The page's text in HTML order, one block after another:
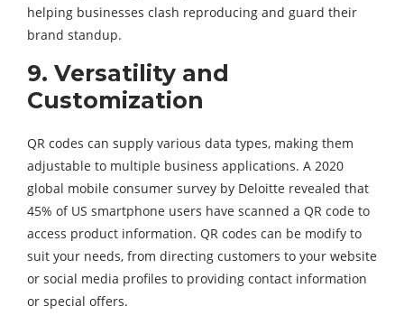
helping businesses clash reproducing and guard their
brand standup.
9. Versatility and
Customization
QR codes can supply various data types, making them
adjustable to multiple business applications. A 2020
global mobile consumer survey by Deloitte revealed that
45% of US smartphone users have scanned a QR code to
access product information. QR codes can be modify to
suit your needs, from directing customers to your website
or social media profiles to providing contact information
or special offers.